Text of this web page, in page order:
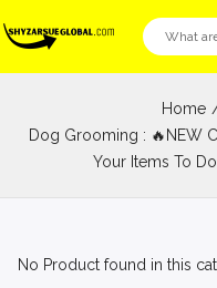
Home
Dog Grooming : 🔥NEW
Your Items To
No Product found in this